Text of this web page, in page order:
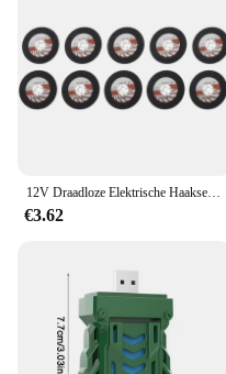
12V Draadloze Elektrische Haakse Slijper 19500 Rpm Lithiumbatterij Mini Polijsten Slijpmachine Diamant Snijden Power Grinder
€3.62